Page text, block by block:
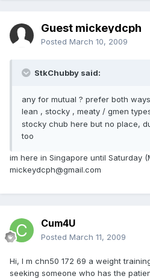
Guest mickeydcph
Posted March 10, 2009
StkChubby said:
any for mutual ? prefer both
lean , stocky , meaty / gmen
stocky chub here but no place,
too
im here in Singapore until Saturday
mickeydcph@gmail.com
Cum4U
Posted March 11, 2009
Hi, I m chn50 172 69 a weight
seeking someone who has the